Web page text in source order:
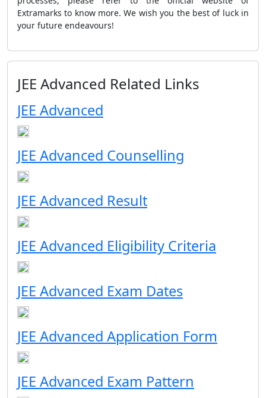
Extramarks to know more. We wish you the best of luck in
your future endeavours!
JEE Advanced Related Links
JEE Advanced
JEE Advanced Counselling
JEE Advanced Result
JEE Advanced Eligibility Criteria
JEE Advanced Exam Dates
JEE Advanced Application Form
JEE Advanced Exam Pattern